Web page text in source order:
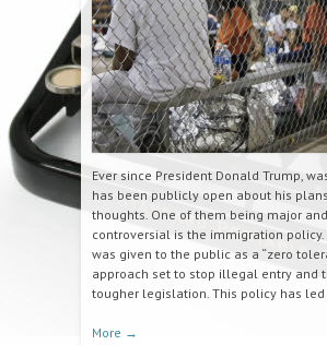
Ever since President Donald Trump,
has been publicly open about his
thoughts. One of them being major and
controversial is the immigration
was given to the public as a “zero
approach set to stop illegal entry and
tougher legislation. This policy has
More →